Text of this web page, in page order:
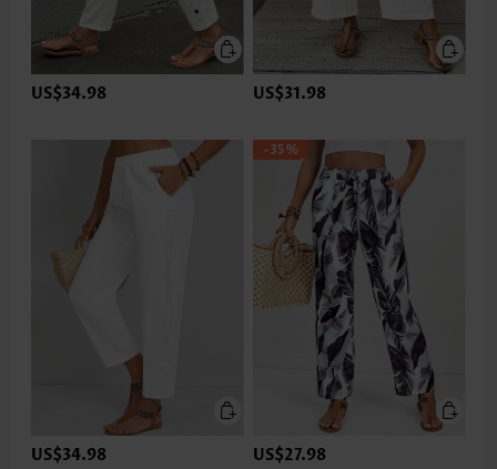
US$34.98 US$31.98
US$34.98
-35%
US$27.98